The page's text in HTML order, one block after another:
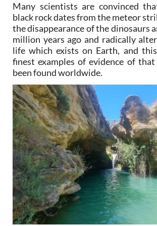
Many scientists are convinced
black rock dates from the meteor
the disappearance of the dinosaurs
million years ago and radically
life which exists on Earth, and
finest examples of evidence of
been found worldwide.